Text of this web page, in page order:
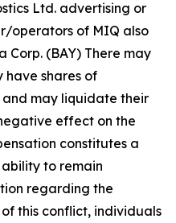
Ltd. advertising or
operators of MIQ also
Corp. (BAY) There may
have shares of
may liquidate their
effect on the
constitutes a
to remain
regarding the
this conflict, individuals